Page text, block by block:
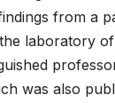
from a
laboratory
was also